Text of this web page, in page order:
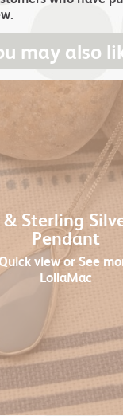
may also
Sterling
Pendant
viewor See
LollaMac